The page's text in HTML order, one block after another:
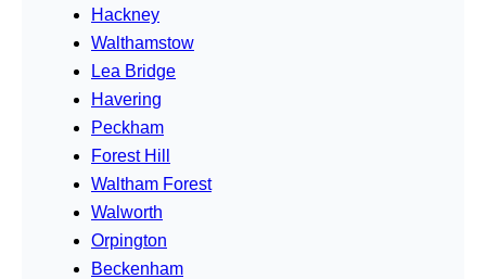
Hackney
Walthamstow
Lea Bridge
Havering
Peckham
Forest Hill
Waltham Forest
Walworth
Orpington
Beckenham